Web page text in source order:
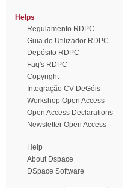
Helps
Regulamento RDPC
Guia do Utilizador RDPC
Depósito RDPC
Faq's RDPC
Copyright
Integração CV DeGóis
Workshop Open Access
Open Access Declarations
Newsletter Open Access
Help
About Dspace
DSpace Software